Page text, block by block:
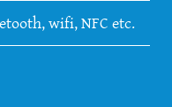
wifi, NFC etc.